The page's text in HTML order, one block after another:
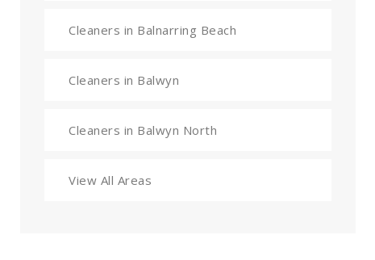
Cleaners in Balnarring Beach
Cleaners in Balwyn
Cleaners in Balwyn North
View All Areas